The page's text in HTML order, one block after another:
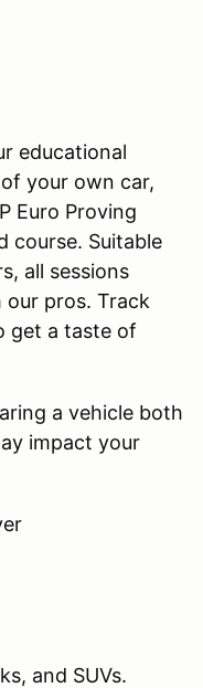
educational
your own car,
Euro Proving
course. Suitable
all sessions
pros. Track
get a taste of
a vehicle both
impact your
and SUVs.